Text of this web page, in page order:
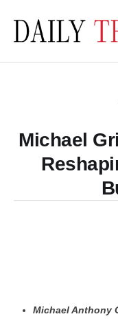
Michael
Michael Anthony